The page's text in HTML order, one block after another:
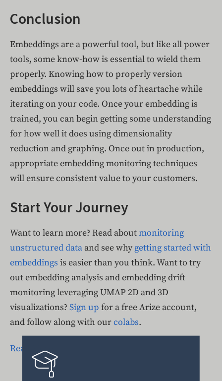
Conclusion
Embeddings are a powerful tool, but like all power
tools, some know-how is essential to wield them
properly. Knowing how to properly version
embeddings will save you lots of heartache while
iterating on your code. Once your embedding is
trained, you can begin getting some understanding
for how well it does using dimensionality
reduction and graphing. Once out in production,
appropriate embedding monitoring techniques
will ensure consistent value to your customers.
Start Your Journey
Want to learn more? Read aboutmonitoring
unstructured data and see why getting started with
embeddings is easier than you think. Want to try
out embedding analysis and embedding drift
monitoring leveraging UMAP 2D and 3D
visualizations?Sign up for a free Arize account,
and follow along with ourcolabs.
Read More